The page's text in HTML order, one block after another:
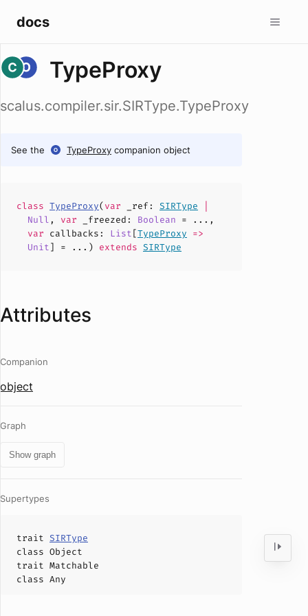
docs
TypeProxy
scalus.compiler.sir.SIRType.TypeProxy
See the TypeProxy companion object
class TypeProxy(var _ref : SIRType
Null , var _freezed : Boolean = ...,
var callbacks : List[TypeProxy =>
Unit] = ...) extends SIRType
Attributes
Companion
object
Graph
Show graph
Supertypes
trait SIRType
class Object
trait Matchable
class Any